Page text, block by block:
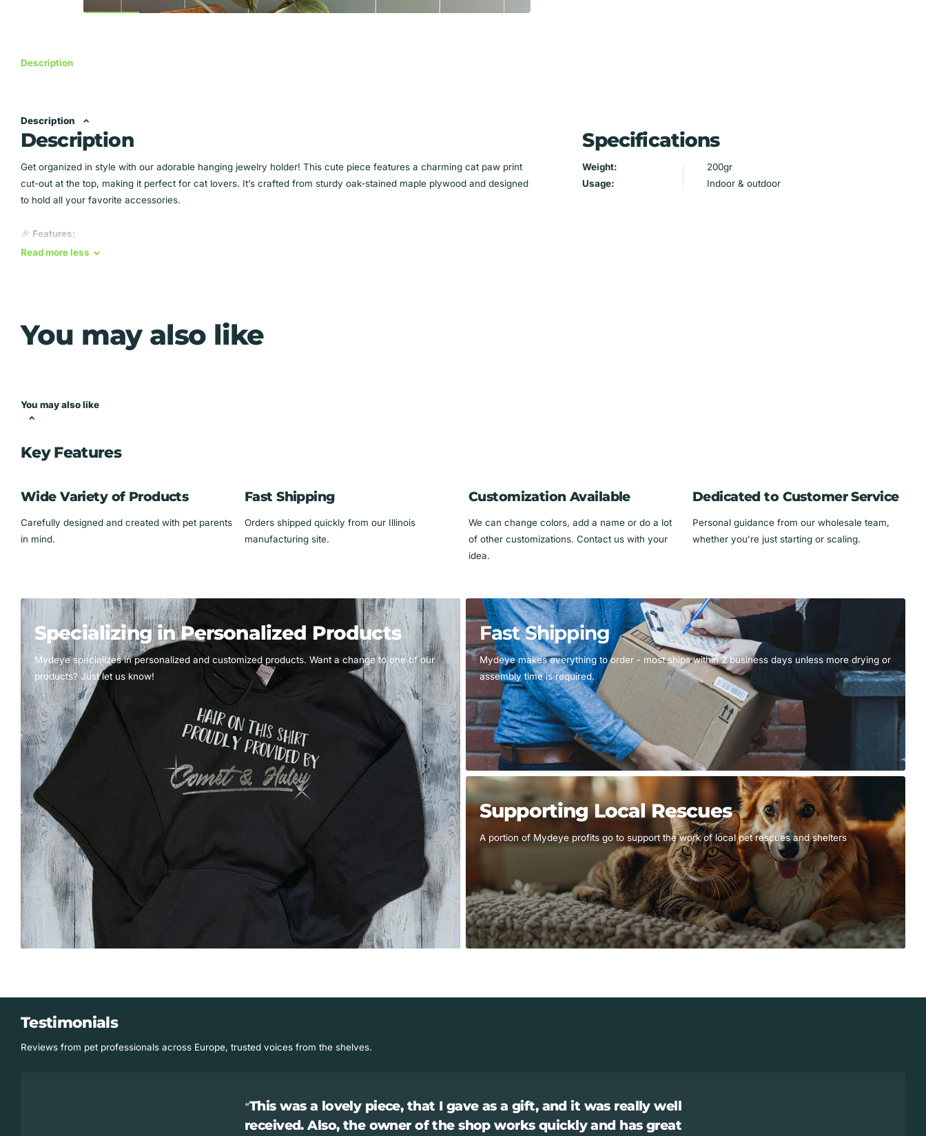
Description
Description
Description
Get organized in style with our adorable hanging jewelry holder! This cute piece features a charming cat paw print
cut-out at the top, making it perfect for cat lovers. It’s crafted from sturdy oak-stained maple plywood and designed
to hold all your favorite accessories.
🎉 Features:
Sturdy when hung up (not recommended for freestanding use)
*** Does NOT come with displayed jewelry ****
Readmoreless
Specifications
Weight:
200gr
Usage:
Indoor & outdoor
You may also like
You may also like
Key Features
Wide Variety of Products
Carefully designed and created with pet parents
in mind.
Fast Shipping
Orders shipped quickly from our Illinois
manufacturing site.
Customization Available
We can change colors, add a name or do a lot
of other customizations. Contact us with your
idea.
Dedicated to Customer Service
Personal guidance from our wholesale team,
whether you’re just starting or scaling.
Specializing in Personalized Products
Mydeye specializes in personalized and customized products. Want a change to one of our
products? Just let us know!
Fast Shipping
Mydeye makes everything to order - most ships within 2 business days unless more drying or
assembly time is required.
Supporting Local Rescues
A portion of Mydeye profits go to support the work of local pet rescues and shelters
Testimonials
Reviews from pet professionals across Europe, trusted voices from the shelves.
This was a lovely piece, that I gave as a gift, and it was really well
received. Also, the owner of the shop works quickly and has great